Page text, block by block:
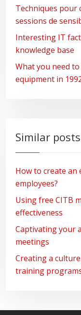
Techniques pour
sessions de
Interesting IT
knowledge base
What you need
equipment in
Similar posts
How to create an
employees?
Using free CITB
effectiveness
Captivating your
meetings
Creating a
training